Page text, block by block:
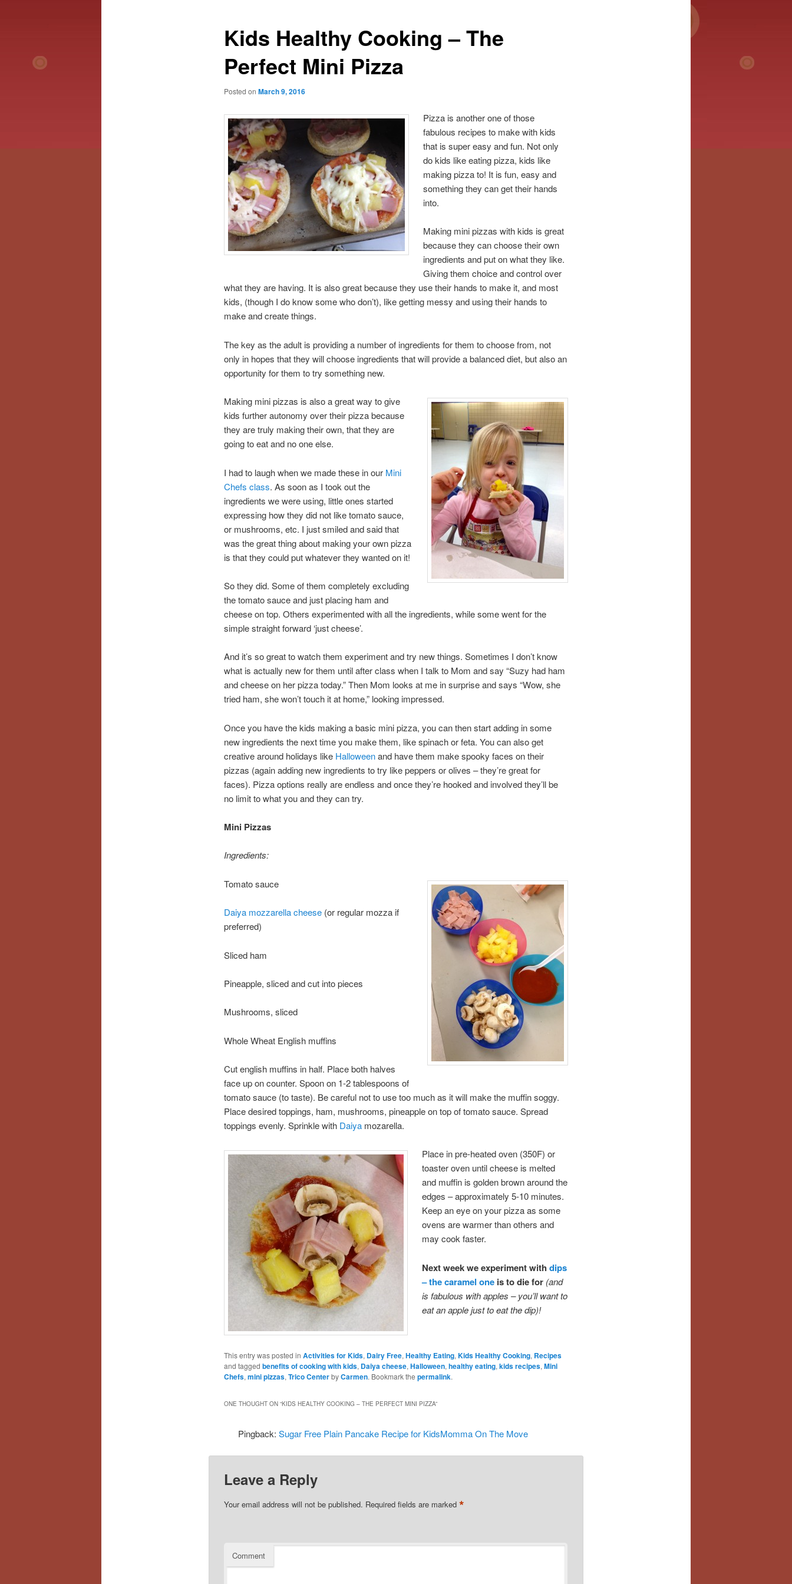
Kids Healthy Cooking – The
Perfect Mini Pizza
Posted on March 9, 2016
Pizza is another one of those
fabulous recipes to make with kids
that is super easy and fun. Not only
do kids like eating pizza, kids like
making pizza to! It is fun, easy and
something they can get their hands
into.
Making mini pizzas with kids is great
because they can choose their own
ingredients and put on what they like.
Giving them choice and control over
what they are having. It is also great because they use their hands to make it, and most
kids, (though I do know some who don’t), like getting messy and using their hands to
make and create things.
The key as the adult is providing a number of ingredients for them to choose from, not
only in hopes that they will choose ingredients that will provide a balanced diet, but also an
opportunity for them to try something new.
Making mini pizzas is also a great way to give
kids further autonomy over their pizza because
they are truly making their own, that they are
going to eat and no one else.
I had to laugh when we made these in our Mini
Chefs class. As soon as I took out the
ingredients we were using, little ones started
expressing how they did not like tomato sauce,
or mushrooms, etc. I just smiled and said that
was the great thing about making your own pizza
is that they could put whatever they wanted on it!
So they did. Some of them completely excluding
the tomato sauce and just placing ham and
cheese on top. Others experimented with all the ingredients, while some went for the
simple straight forward ‘just cheese’.
And it’s so great to watch them experiment and try new things. Sometimes I don’t know
what is actually new for them until after class when I talk to Mom and say “Suzy had ham
and cheese on her pizza today.” Then Mom looks at me in surprise and says “Wow, she
tried ham, she won’t touch it at home,” looking impressed.
Once you have the kids making a basic mini pizza, you can then start adding in some
new ingredients the next time you make them, like spinach or feta. You can also get
creative around holidays like Halloweenand have them make spooky faces on their
pizzas (again adding new ingredients to try like peppers or olives – they’re great for
faces). Pizza options really are endless and once they’re hooked and involved they’ll be
no limit to what you and they can try.
Mini Pizzas
Ingredients:
Tomato sauce
Daiya mozzarella cheese(or regular mozza if
preferred)
Sliced ham
Pineapple, sliced and cut into pieces
Mushrooms, sliced
Whole Wheat English muffins
Cut english muffins in half. Place both halves
face up on counter. Spoon on 1-2 tablespoons of
tomato sauce (to taste). Be careful not to use too much as it will make the muffin soggy.
Place desired toppings, ham, mushrooms, pineapple on top of tomato sauce. Spread
toppings evenly. Sprinkle with Daiyamozarella.
Place in pre-heated oven (350F) or
toaster oven until cheese is melted
and muffin is golden brown around the
edges – approximately 5-10 minutes.
Keep an eye on your pizza as some
ovens are warmer than others and
may cook faster.
Next week we experiment withdips
– the caramel one is to die for (and
is fabulous with apples – you’ll want to
eat an apple just to eat the dip)!
This entry was posted in Activities for Kids, Dairy Free, Healthy Eating, Kids Healthy Cooking, Recipes
and tagged benefits of cooking with kids, Daiya cheese, Halloween, healthy eating, kids recipes, Mini
Chefs, mini pizzas, Trico CenterbyCarmen. Bookmark the permalink.
ONE THOUGHT ON “KIDS HEALTHY COOKING – THE PERFECT MINI PIZZA”
Pingback:Sugar Free Plain Pancake Recipe for KidsMomma On The Move
Leave a Reply
Your email address will not be published. Required fields are marked *
Comment